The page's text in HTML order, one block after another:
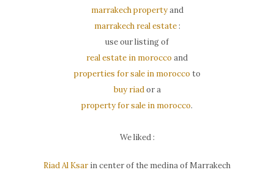
marrakech propertyand
marrakech real estate:
use our listing of
real estate in morocco and
properties for sale in morocco to
buy riador a
property for sale in morocco.
We liked :
Riad Al Ksarin center of the medina of Marrakech